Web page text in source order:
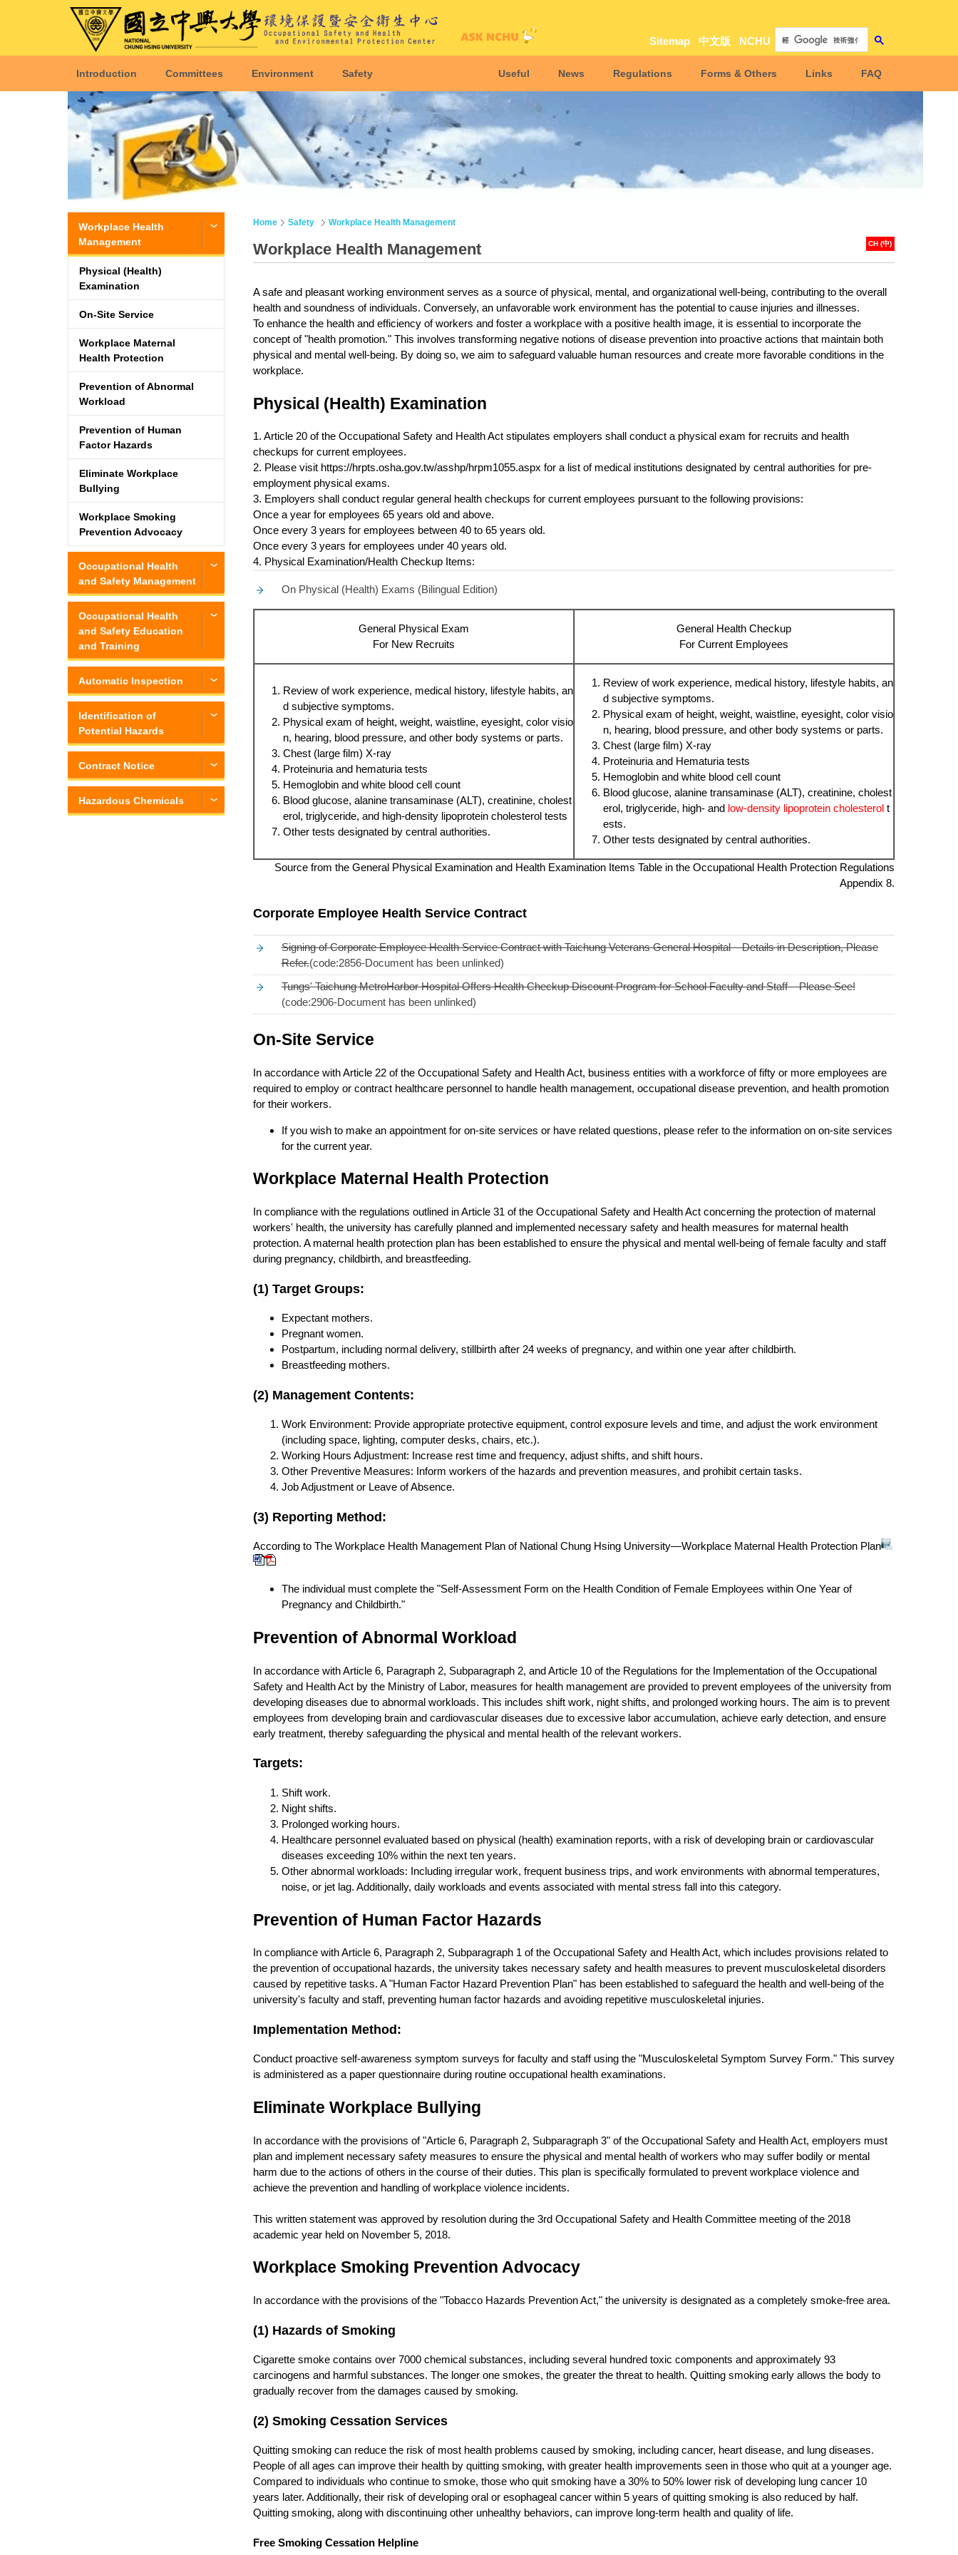
Sitemap 中文版 NCHU
Introduction Committees Environment Safety Useful News Regulations Forms & Others Links FAQ
Workplace Health
Management
Physical (Health)
Examination
On-Site Service
Workplace Maternal
Health Protection
Prevention of Abnormal
Workload
Prevention of Human
Factor Hazards
Eliminate Workplace
Bullying
Workplace Smoking
Prevention Advocacy
Occupational Health
and Safety Management
Occupational Health
and Safety Education
and Training
Automatic Inspection
Identification of
Potential Hazards
Contract Notice
Hazardous Chemicals
Home Safety Workplace Health Management
CH (中)
Workplace Health Management
A safe and pleasant working environment serves as a source of physical, mental, and organizational well-being, contributing to the overall
health and soundness of individuals. Conversely, an unfavorable work environment has the potential to cause injuries and illnesses.
To enhance the health and efficiency of workers and foster a workplace with a positive health image, it is essential to incorporate the
concept of "health promotion." This involves transforming negative notions of disease prevention into proactive actions that maintain both
physical and mental well-being. By doing so, we aim to safeguard valuable human resources and create more favorable conditions in the
workplace.
Physical (Health) Examination
1. Article 20 of the Occupational Safety and Health Act stipulates employers shall conduct a physical exam for recruits and health
checkups for current employees.
2. Please visit https://hrpts.osha.gov.tw/asshp/hrpm1055.aspx for a list of medical institutions designated by central authorities for pre-
employment physical exams.
3. Employers shall conduct regular general health checkups for current employees pursuant to the following provisions:
Once a year for employees 65 years old and above.
Once every 3 years for employees between 40 to 65 years old.
Once every 3 years for employees under 40 years old.
4. Physical Examination/Health Checkup Items:
On Physical (Health) Exams (Bilingual Edition)
General Physical Exam
For New Recruits
General Health Checkup
For Current Employees
Review of work experience, medical history, lifestyle habits, an
d subjective symptoms.
Physical exam of height, weight, waistline, eyesight, color visio
n, hearing, blood pressure, and other body systems or parts.
Chest (large film) X-ray
Proteinuria and hematuria tests
Hemoglobin and white blood cell count
Blood glucose, alanine transaminase (ALT), creatinine, cholest
erol, triglyceride, and high-density lipoprotein cholesterol tests
Other tests designated by central authorities.
Review of work experience, medical history, lifestyle habits, an
d subjective symptoms.
Physical exam of height, weight, waistline, eyesight, color visio
n, hearing, blood pressure, and other body systems or parts.
Chest (large film) X-ray
Proteinuria and Hematuria tests
Hemoglobin and white blood cell count
Blood glucose, alanine transaminase (ALT), creatinine, cholest
erol, triglyceride, high- and low-density lipoprotein cholesterolt
ests.
Other tests designated by central authorities.
Source from the General Physical Examination and Health Examination Items Table in the Occupational Health Protection Regulations
Appendix 8.
Corporate Employee Health Service Contract
Signing of Corporate Employee Health Service Contract with Taichung Veterans General Hospital – Details in Description, Please
Refer.(code:2856-Document has been unlinked)
Tungs' Taichung MetroHarbor Hospital Offers Health Checkup Discount Program for School Faculty and Staff – Please See!
(code:2906-Document has been unlinked)
On-Site Service
In accordance with Article 22 of the Occupational Safety and Health Act, business entities with a workforce of fifty or more employees are
required to employ or contract healthcare personnel to handle health management, occupational disease prevention, and health promotion
for their workers.
If you wish to make an appointment for on-site services or have related questions, please refer to the information on on-site services
for the current year.
Workplace Maternal Health Protection
In compliance with the regulations outlined in Article 31 of the Occupational Safety and Health Act concerning the protection of maternal
workers' health, the university has carefully planned and implemented necessary safety and health measures for maternal health
protection. A maternal health protection plan has been established to ensure the physical and mental well-being of female faculty and staff
during pregnancy, childbirth, and breastfeeding.
(1) Target Groups:
Expectant mothers.
Pregnant women.
Postpartum, including normal delivery, stillbirth after 24 weeks of pregnancy, and within one year after childbirth.
Breastfeeding mothers.
(2) Management Contents:
Work Environment: Provide appropriate protective equipment, control exposure levels and time, and adjust the work environment
(including space, lighting, computer desks, chairs, etc.).
Working Hours Adjustment: Increase rest time and frequency, adjust shifts, and shift hours.
Other Preventive Measures: Inform workers of the hazards and prevention measures, and prohibit certain tasks.
Job Adjustment or Leave of Absence.
(3) Reporting Method:
According to The Workplace Health Management Plan of National Chung Hsing University—Workplace Maternal Health Protection Plan
The individual must complete the "Self-Assessment Form on the Health Condition of Female Employees within One Year of
Pregnancy and Childbirth."
Prevention of Abnormal Workload
In accordance with Article 6, Paragraph 2, Subparagraph 2, and Article 10 of the Regulations for the Implementation of the Occupational
Safety and Health Act by the Ministry of Labor, measures for health management are provided to prevent employees of the university from
developing diseases due to abnormal workloads. This includes shift work, night shifts, and prolonged working hours. The aim is to prevent
employees from developing brain and cardiovascular diseases due to excessive labor accumulation, achieve early detection, and ensure
early treatment, thereby safeguarding the physical and mental health of the relevant workers.
Targets:
Shift work.
Night shifts.
Prolonged working hours.
Healthcare personnel evaluated based on physical (health) examination reports, with a risk of developing brain or cardiovascular
diseases exceeding 10% within the next ten years.
Other abnormal workloads: Including irregular work, frequent business trips, and work environments with abnormal temperatures,
noise, or jet lag. Additionally, daily workloads and events associated with mental stress fall into this category.
Prevention of Human Factor Hazards
In compliance with Article 6, Paragraph 2, Subparagraph 1 of the Occupational Safety and Health Act, which includes provisions related to
the prevention of occupational hazards, the university takes necessary safety and health measures to prevent musculoskeletal disorders
caused by repetitive tasks. A "Human Factor Hazard Prevention Plan" has been established to safeguard the health and well-being of the
university's faculty and staff, preventing human factor hazards and avoiding repetitive musculoskeletal injuries.
Implementation Method:
Conduct proactive self-awareness symptom surveys for faculty and staff using the "Musculoskeletal Symptom Survey Form." This survey
is administered as a paper questionnaire during routine occupational health examinations.
Eliminate Workplace Bullying
In accordance with the provisions of "Article 6, Paragraph 2, Subparagraph 3" of the Occupational Safety and Health Act, employers must
plan and implement necessary safety measures to ensure the physical and mental health of workers who may suffer bodily or mental
harm due to the actions of others in the course of their duties. This plan is specifically formulated to prevent workplace violence and
achieve the prevention and handling of workplace violence incidents.
This written statement was approved by resolution during the 3rd Occupational Safety and Health Committee meeting of the 2018
academic year held on November 5, 2018.
Workplace Smoking Prevention Advocacy
In accordance with the provisions of the "Tobacco Hazards Prevention Act," the university is designated as a completely smoke-free area.
(1) Hazards of Smoking
Cigarette smoke contains over 7000 chemical substances, including several hundred toxic components and approximately 93
carcinogens and harmful substances. The longer one smokes, the greater the threat to health. Quitting smoking early allows the body to
gradually recover from the damages caused by smoking.
(2) Smoking Cessation Services
Quitting smoking can reduce the risk of most health problems caused by smoking, including cancer, heart disease, and lung diseases.
People of all ages can improve their health by quitting smoking, with greater health improvements seen in those who quit at a younger age.
Compared to individuals who continue to smoke, those who quit smoking have a 30% to 50% lower risk of developing lung cancer 10
years later. Additionally, their risk of developing oral or esophageal cancer within 5 years of quitting smoking is also reduced by half.
Quitting smoking, along with discontinuing other unhealthy behaviors, can improve long-term health and quality of life.
Free Smoking Cessation Helpline